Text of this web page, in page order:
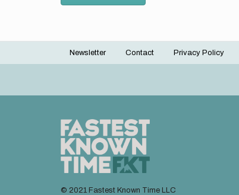
Footer
Newsletter Contact Privacy Policy
© 2021 Fastest Known Time LLC